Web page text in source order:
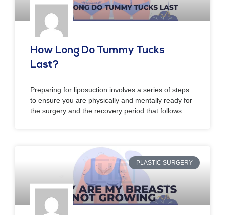
How Long Do Tummy Tucks
Last?
Preparing for liposuction involves a series of steps
to ensure you are physically and mentally ready for
the surgery and the recovery period that follows.
PLASTIC SURGERY